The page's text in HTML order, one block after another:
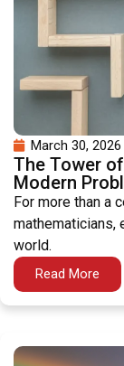
March 30, 2026
The Tower
Modern
For more than a
mathematicians,
world.
Read More